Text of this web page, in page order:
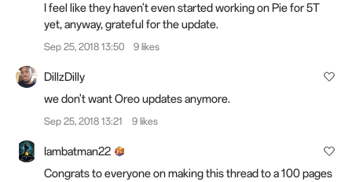
I feel like they haven't even started working on Pie for 5T
yet, anyway, grateful for the update.
Sep 25, 2018 13:50 9 likes
DillzDilly
we don't want Oreo updates anymore.
Sep 25, 2018 13:21 9 likes
Iambatman22
Congrats to everyone on making this thread to a 100 pages